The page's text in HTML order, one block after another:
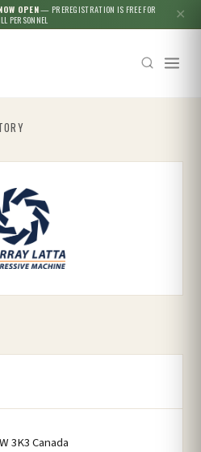
OPEN— PREREGISTRATION IS FREE FOR
PERSONNEL
✕
3K3 Canada